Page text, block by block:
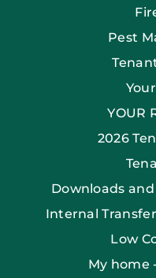
Pest
YOUR
2026
Downloads
Internal
Low
My home